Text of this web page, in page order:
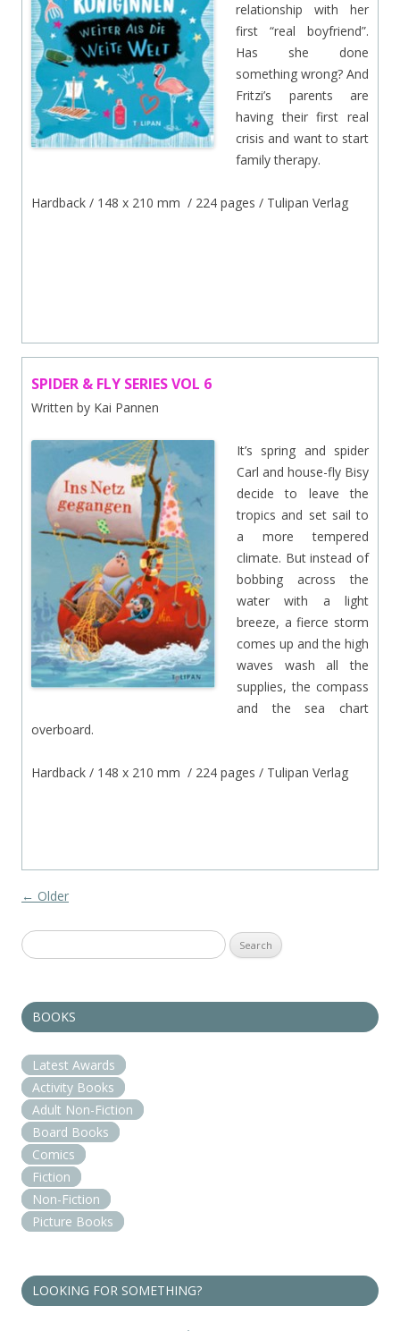
relationship with her
first “real boyfriend”.
Has she done
something wrong? And
Fritzi’s parents are
having their first real
crisis and want to start
family therapy.
Hardback / 148 x 210 mm / 224 pages / Tulipan Verlag
SPIDER & FLY SERIES VOL 6
Written by Kai Pannen
It’s spring and spider
Carl and house-fly Bisy
decide to leave the
tropics and set sail to
a more tempered
climate. But instead of
bobbing across the
water with a light
breeze, a fierce storm
comes up and the high
waves wash all the
supplies, the compass
and the sea chart
overboard.
Hardback / 148 x 210 mm / 224 pages / Tulipan Verlag
Post navigation
← Older
Search
for:
BOOKS
Latest Awards
Activity Books
Adult Non-Fiction
Board Books
Comics
Fiction
Non-Fiction
Picture Books
LOOKING FOR SOMETHING?